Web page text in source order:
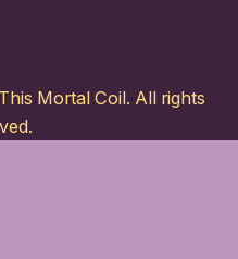
Mortal Coil. All rights